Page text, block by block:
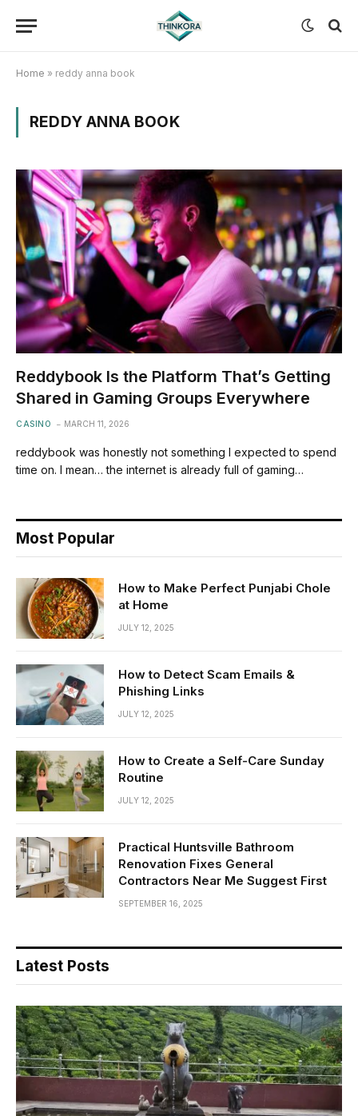
Home » reddy anna book
REDDY ANNA BOOK
Reddybook Is the Platform That’s Getting
Shared in Gaming Groups Everywhere
CASINO MARCH 11, 2026
reddybook was honestly not something I expected to spend
time on. I mean… the internet is already full of gaming…
Most Popular
How to Make Perfect Punjabi Chole
at Home
JULY 12, 2025
How to Detect Scam Emails &
Phishing Links
JULY 12, 2025
How to Create a Self-Care Sunday
Routine
JULY 12, 2025
Practical Huntsville Bathroom
Renovation Fixes General
Contractors Near Me Suggest First
SEPTEMBER 16, 2025
Latest Posts